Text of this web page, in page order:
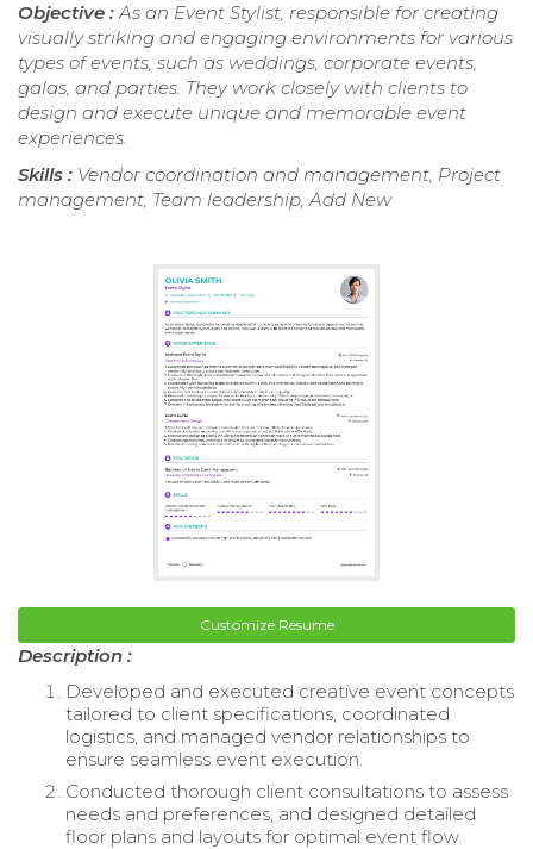
Objective :As an Event Stylist, responsible for creating
visually striking and engaging environments for various
types of events, such as weddings, corporate events,
galas, and parties. They work closely with clients to
design and execute unique and memorable event
experiences.
Skills : Vendor coordination and management, Project
management, Team leadership, Add New
Customize Resume
Description :
Developed and executed creative event concepts
tailored to client specifications, coordinated
logistics, and managed vendor relationships to
ensure seamless event execution.
Conducted thorough client consultations to assess
needs and preferences, and designed detailed
floor plans and layouts for optimal event flow.